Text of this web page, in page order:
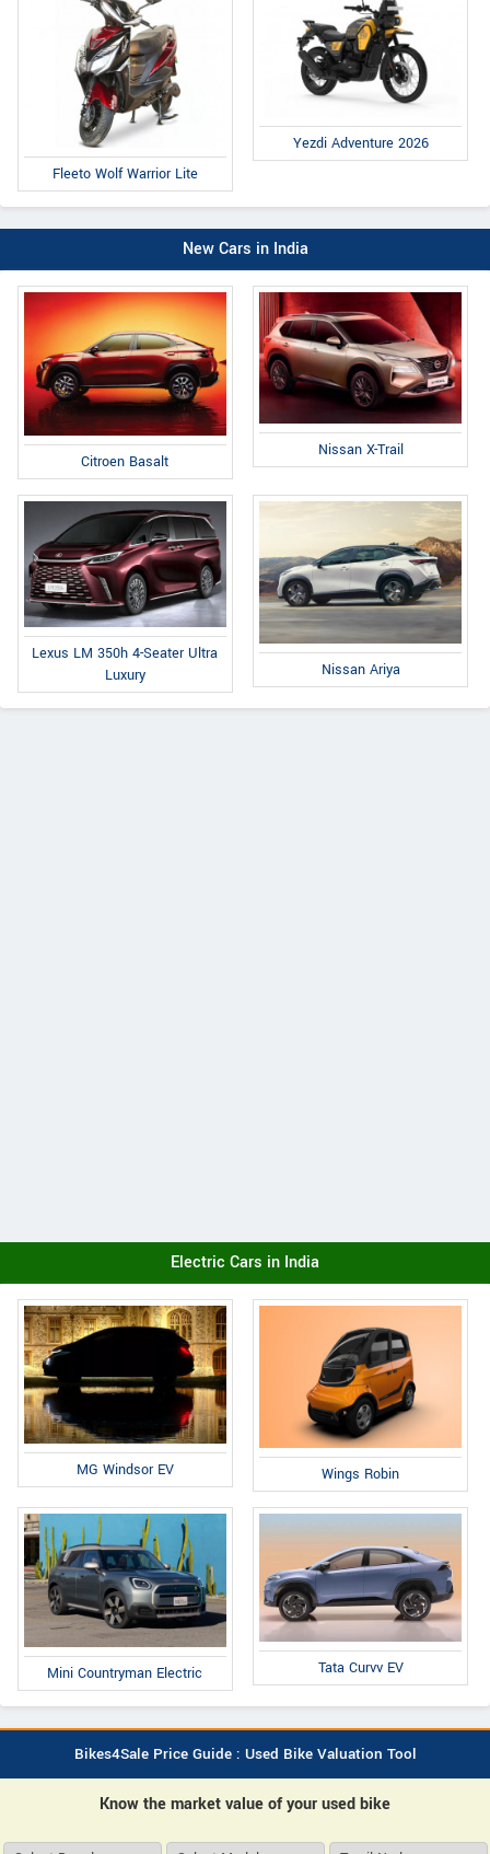
Fleeto Wolf Warrior Lite
Yezdi Adventure 2026
New Cars in India
Citroen Basalt
Nissan X-Trail
Lexus LM 350h 4-Seater Ultra
Luxury
Nissan Ariya
Electric Cars in India
MG Windsor EV Wings Robin
Mini Countryman Electric Tata Curvv EV
Bikes4Sale Price Guide : Used Bike Valuation Tool
Know the market value of your used bike